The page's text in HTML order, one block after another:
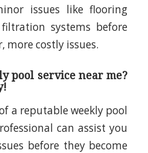
issues like flooring
systems before
more costly issues.
pool service near me?
a reputable weekly pool
can assist you
before they become